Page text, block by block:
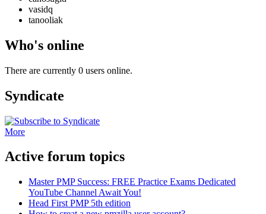
vasidq
tanooliak
Who's online
There are currently 0 users online.
Syndicate
More
Active forum topics
Master PMP Success: FREE Practice Exams Dedicated
YouTube Channel Await You!
Head First PMP 5th edition